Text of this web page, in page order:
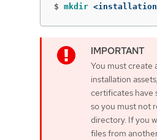
$ mkdir
You must create
installation
certificates have
so you must not
directory. If you
files from